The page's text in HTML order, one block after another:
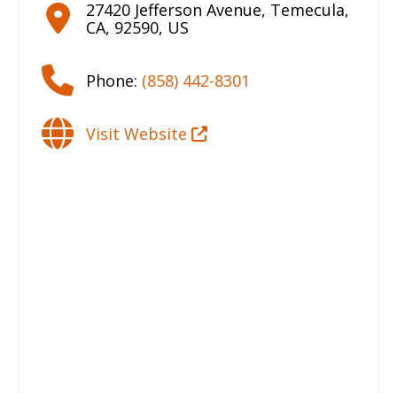
27420 Jefferson Avenue, Temecula,
CA, 92590, US
Phone: (858) 442-8301
Visit Website